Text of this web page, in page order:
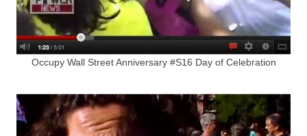
Occupy Wall Street Anniversary #S16 Day of Celebration